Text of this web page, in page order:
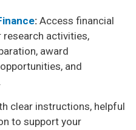
: Access financial
activities,
award
and
clear instructions, helpful
to support your